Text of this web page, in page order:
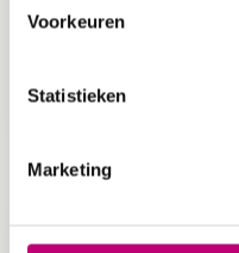
Voorkeuren
Statistieken
Marketing
Live within days
Scales without
ENTERPRISE